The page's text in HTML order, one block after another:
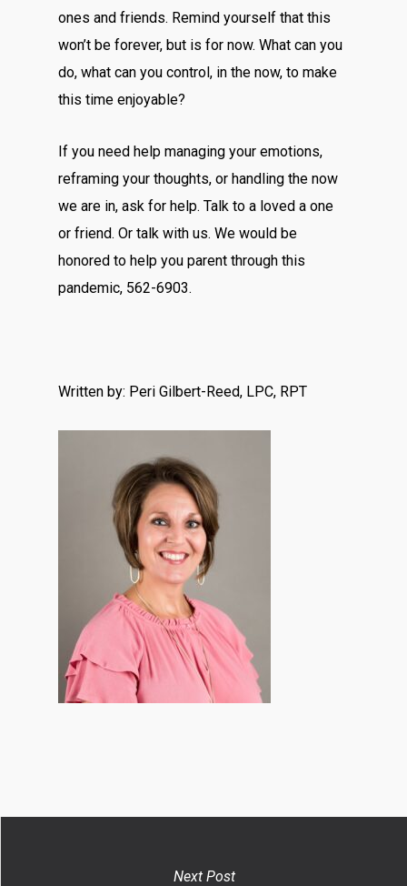
ones and friends. Remind yourself that this
won’t be forever, but is for now. What can you
do, what can you control, in the now, to make
this time enjoyable?
If you need help managing your emotions,
reframing your thoughts, or handling the now
we are in, ask for help. Talk to a loved a one
or friend. Or talk with us. We would be
honored to help you parent through this
pandemic, 562-6903.
Written by: Peri Gilbert-Reed, LPC, RPT
Next Post